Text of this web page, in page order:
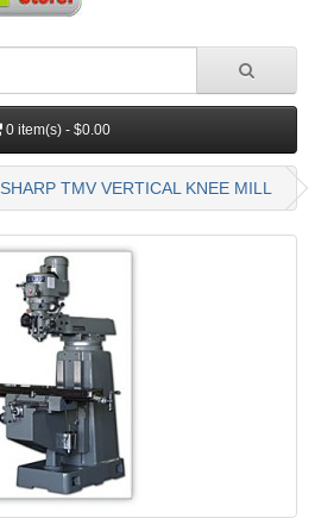
0 item(s) - $0.00
SHARP TMV VERTICAL KNEE MILL